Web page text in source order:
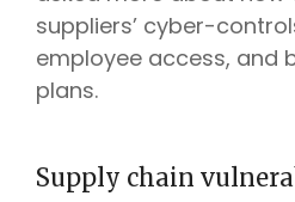
suppliers’ cyber-
employee access, and
plans.
Supply chain